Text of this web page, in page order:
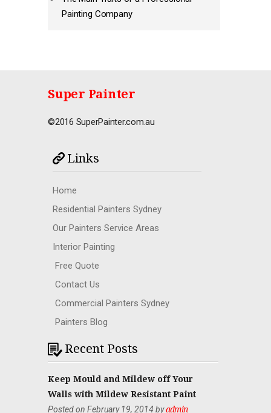
Painting Company
Super Painter
©2016 SuperPainter.com.au
Links
Home
Residential Painters Sydney
Our Painters Service Areas
Interior Painting
Free Quote
Contact Us
Commercial Painters Sydney
Painters Blog
Recent Posts
Keep Mould and Mildew off Your
Walls with Mildew Resistant Paint
Posted on February 19, 2014 byadmin